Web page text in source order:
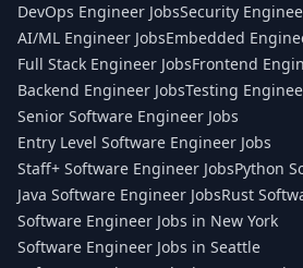
DevOps Engineer JobsSecurity
AI/ML Engineer JobsEmbedded
Full Stack Engineer JobsFrontend
Backend Engineer JobsTesting
Senior Software Engineer Jobs
Entry Level Software Engineer Jobs
Staff+ Software Engineer JobsPython
Java Software Engineer JobsRust
Software Engineer Jobs in New York
Software Engineer Jobs in Seattle